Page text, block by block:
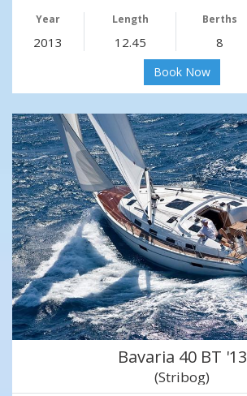
Year Length Berths
2013 12.45 8
Book Now
Bavaria 40 BT '13
(Stribog)